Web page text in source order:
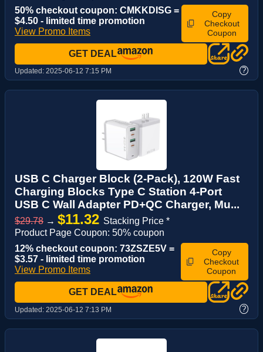
50% checkout coupon: CMKKDISG =
$4.50 - limited time promotion
View Promo Items
Copy
Checkout
Coupon
GET DEAL
Updated: 2025-06-12 7:15 PM ?
USB C Charger Block (2-Pack), 120W Fast
Charging Blocks Type C Station 4-Port
USB C Wall Adapter PD+QC Charger, Mu...
$29.78 → $11.32 Stacking Price *
Product Page Coupon: 50% coupon
12% checkout coupon: 73ZSZE5V =
$3.57 - limited time promotion
View Promo Items
Copy
Checkout
Coupon
GET DEAL
Updated: 2025-06-12 7:13 PM ?